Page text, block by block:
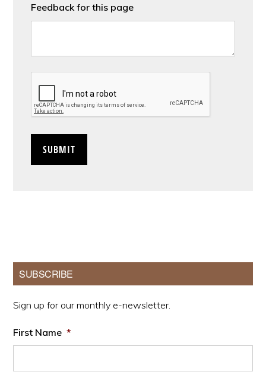
Feedback for this page
Primary
Sidebar
SUBSCRIBE
Sign up for our monthly e-newsletter.
First Name *